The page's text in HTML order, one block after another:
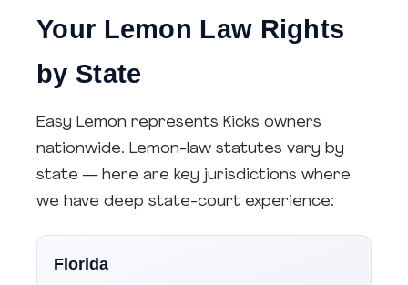
Your Lemon Law Rights
by State
Easy Lemon represents Kicks owners
nationwide. Lemon-law statutes vary by
state — here are key jurisdictions where
we have deep state-court experience:
Florida